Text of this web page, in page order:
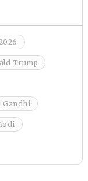
Trump
Gandhi